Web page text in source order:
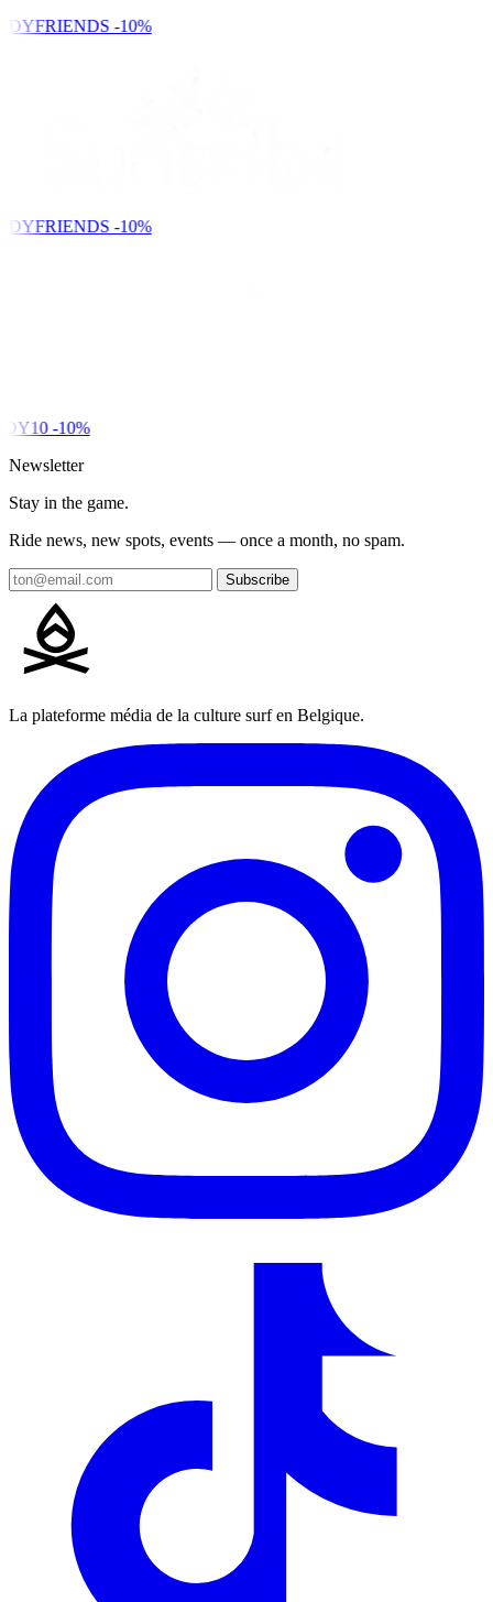
-10%
-10%
-10%
Newsletter
Stay in the game.
Ride news, new spots, events — once a month, no spam.
Subscribe
La plateforme média de la culture surf en Belgique.